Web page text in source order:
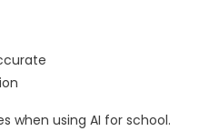
when using AI for school.